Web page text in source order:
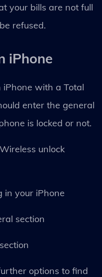
your bills are not full
refused.
iPhone
with a Total
enter the general
is locked or not.
unlock
in your iPhone
section
options to find